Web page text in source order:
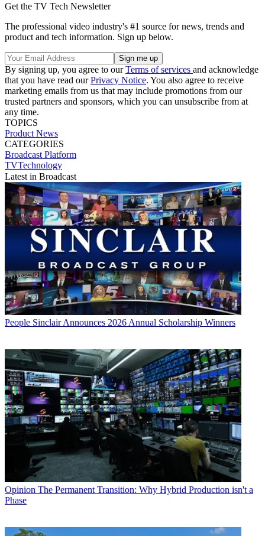
Get the TV Tech Newsletter
The professional video industry's #1 source for news, trends and
product and tech information. Sign up below.
By signing up, you agree to ourTerms of services and acknowledge
that you have read ourPrivacy Notice. You also agree to receive
marketing emails from us that may include promotions from our
trusted partners and sponsors, which you can unsubscribe from at
any time.
TOPICS
Product News
CATEGORIES
Broadcast Platform
TVTechnology
Latest in Broadcast
People Sinclair Announces 2026 Annual Scholarship Winners
Opinion The Permanent Transition: Why Hybrid Production isn't a
Phase